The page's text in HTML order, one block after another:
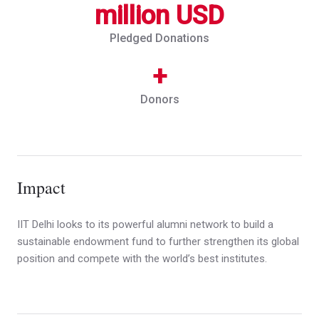
million USD
Pledged Donations
+
Donors
Impact
IIT Delhi looks to its powerful alumni network to build a
sustainable endowment fund to further strengthen its global
position and compete with the world’s best institutes.